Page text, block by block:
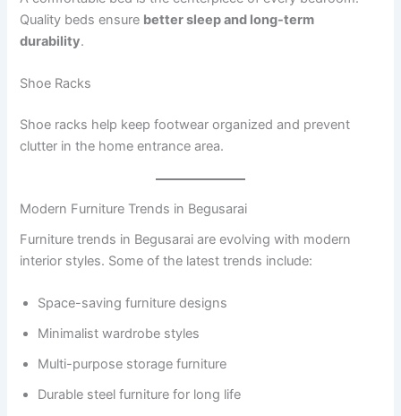
Quality beds ensure better sleep and long-term
durability.
Shoe Racks
Shoe racks help keep footwear organized and prevent
clutter in the home entrance area.
Modern Furniture Trends in Begusarai
Furniture trends in Begusarai are evolving with modern
interior styles. Some of the latest trends include:
Space-saving furniture designs
Minimalist wardrobe styles
Multi-purpose storage furniture
Durable steel furniture for long life